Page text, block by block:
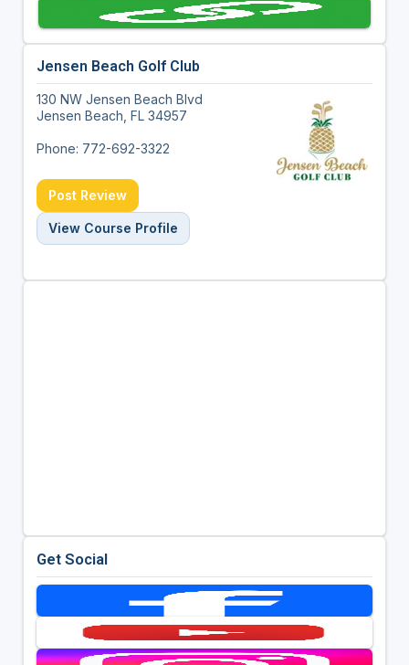
Jensen Beach Golf Club
130 NW Jensen Beach Blvd
Jensen Beach, FL 34957
Phone: 772-692-3322
Post Review
View Course Profile
Get Social